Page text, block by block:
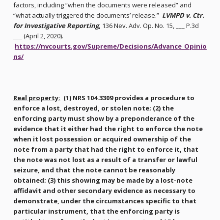
factors, including “when the documents were released” and
“what actually triggered the documents’ release.” LVMPD v. Ctr.
for Investigative Reporting, 136 Nev. Adv. Op. No. 15, ___ P.3d
___ (April 2, 2020).
https://nvcourts.gov/Supreme/Decisions/Advance_Opinio
ns/
Real property: (1) NRS 104.3309 provides a procedure to
enforce a lost, destroyed, or stolen note; (2) the
enforcing party must show by a preponderance of the
evidence that it either had the right to enforce the note
when it lost possession or acquired ownership of the
note from a party that had the right to enforce it, that
the note was not lost as a result of a transfer or lawful
seizure, and that the note cannot be reasonably
obtained; (3) this showing may be made by a lost-note
affidavit and other secondary evidence as necessary to
demonstrate, under the circumstances specific to that
particular instrument, that the enforcing party is